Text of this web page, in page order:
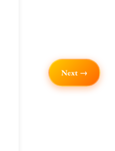
Next →